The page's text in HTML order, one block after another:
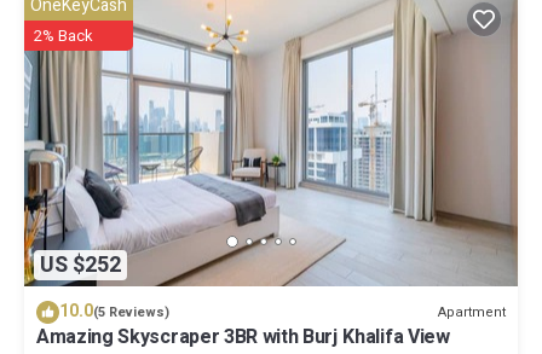
have any concerns about the information or accuracy describing
this Apartment, please let us know.
US $252
OneKeyCash
2% Back
10.0(5 Reviews) Apartment
Amazing Skyscraper 3BR with Burj Khalifa View